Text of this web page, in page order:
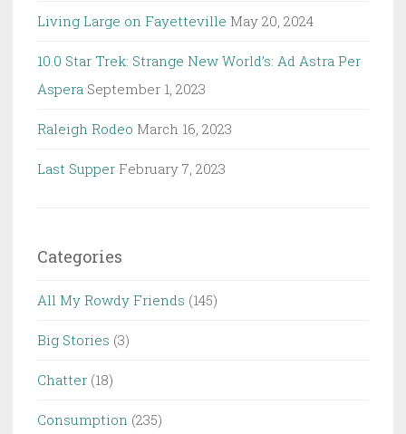
Living Large on Fayetteville May 20, 2024
10.0 Star Trek: Strange New World’s: Ad Astra Per
Aspera September 1, 2023
Raleigh Rodeo March 16, 2023
Last Supper February 7, 2023
Categories
All My Rowdy Friends (145)
Big Stories (3)
Chatter (18)
Consumption (235)